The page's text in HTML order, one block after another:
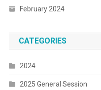
February 2024
CATEGORIES
2024
2025 General Session